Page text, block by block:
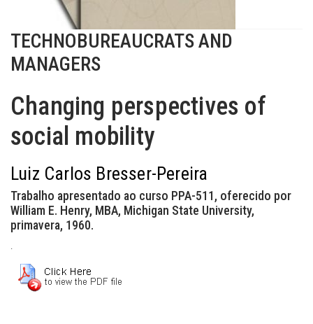
TECHNOBUREAUCRATS AND
MANAGERS
Changing perspectives of
social mobility
Luiz Carlos Bresser-Pereira
Trabalho apresentado ao curso PPA-511, oferecido por
William E. Henry, MBA, Michigan State University,
primavera, 1960.
.